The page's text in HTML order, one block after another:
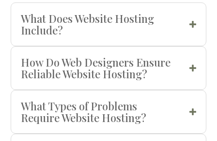
What Does Website Hosting
Include?
How Do Web Designers Ensure
Reliable Website Hosting?
What Types of Problems
Require Website Hosting?